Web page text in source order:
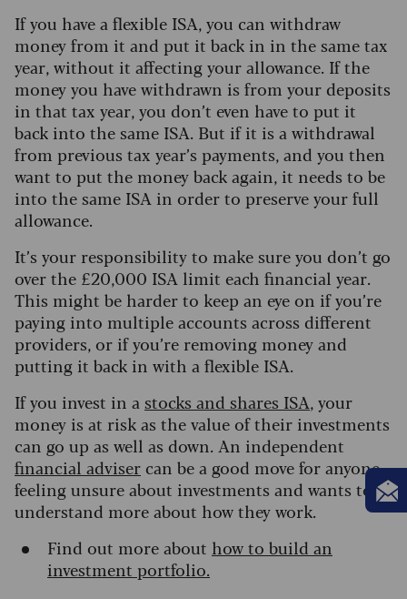
If you have a flexible ISA, you can withdraw
money from it and put it back in in the same tax
year, without it affecting your allowance. If the
money you have withdrawn is from your deposits
in that tax year, you don’t even have to put it
back into the same ISA. But if it is a withdrawal
from previous tax year’s payments, and you then
want to put the money back again, it needs to be
into the same ISA in order to preserve your full
allowance.
It’s your responsibility to make sure you don’t go
over the £20,000 ISA limit each financial year.
This might be harder to keep an eye on if you’re
paying into multiple accounts across different
providers, or if you’re removing money and
putting it back in with a flexible ISA.
If you invest in a stocks and shares ISA, your
money is at risk as the value of their investments
can go up as well as down. An independent
financial adviser can be a good move for anyone
feeling unsure about investments and wants to
understand more about how they work.
Find out more about how to build an
investment portfolio.